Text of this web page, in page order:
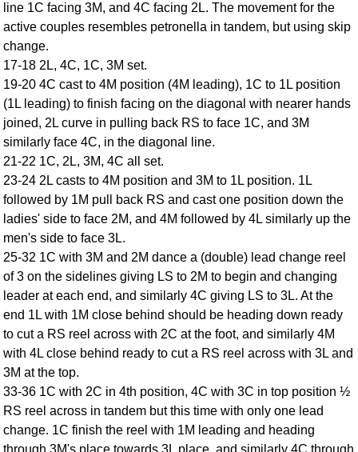
line 1C facing 3M, and 4C facing 2L. The movement for the
active couples resembles petronella in tandem, but using skip
change.
17-18 2L, 4C, 1C, 3M set.
19-20 4C cast to 4M position (4M leading), 1C to 1L position
(1L leading) to finish facing on the diagonal with nearer hands
joined, 2L curve in pulling back RS to face 1C, and 3M
similarly face 4C, in the diagonal line.
21-22 1C, 2L, 3M, 4C all set.
23-24 2L casts to 4M position and 3M to 1L position. 1L
followed by 1M pull back RS and cast one position down the
ladies' side to face 2M, and 4M followed by 4L similarly up the
men's side to face 3L.
25-32 1C with 3M and 2M dance a (double) lead change reel
of 3 on the sidelines giving LS to 2M to begin and changing
leader at each end, and similarly 4C giving LS to 3L. At the
end 1L with 1M close behind should be heading down ready
to cut a RS reel across with 2C at the foot, and similarly 4M
with 4L close behind ready to cut a RS reel across with 3L and
3M at the top.
33-36 1C with 2C in 4th position, 4C with 3C in top position ½
RS reel across in tandem but this time with only one lead
change. 1C finish the reel with 1M leading and heading
Timing
Flow Of The Dance
Terms Videos
SCD Miscellany
Search This Site
Copy Links
Please Donate